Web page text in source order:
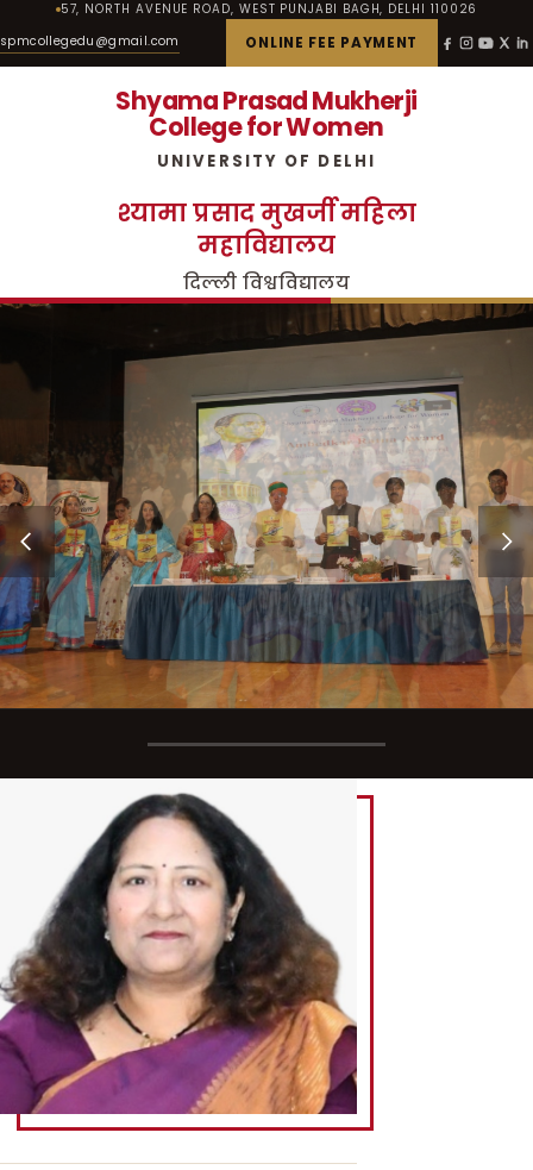
57, NORTH AVENUE ROAD, WEST PUNJABI BAGH, DELHI 110026
spmcollegedu@gmail.com ONLINE FEE PAYMENT
Shyama Prasad Mukherji
College for Women
UNIVERSITY OF DELHI
श्यामा प्रसाद मुखर्जी महिला
महाविद्यालय
दिल्ली विश्वविद्यालय